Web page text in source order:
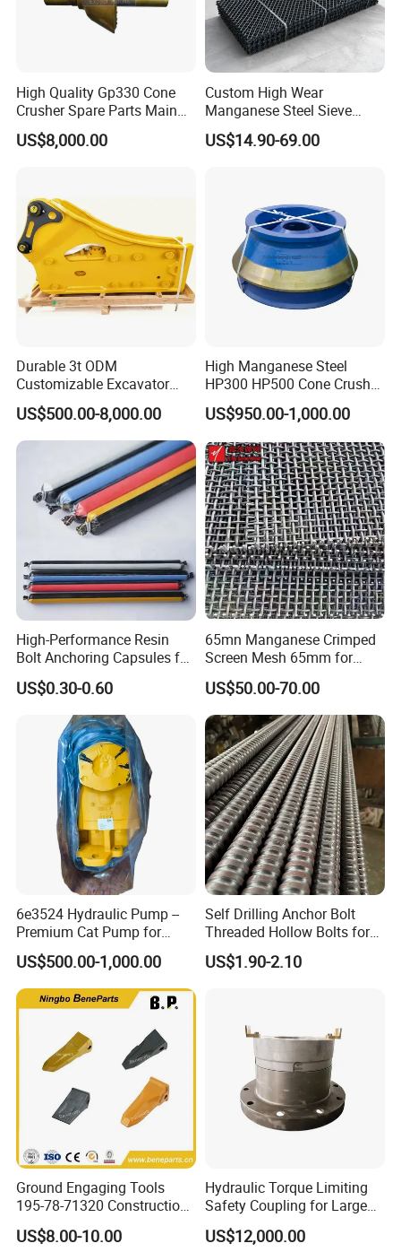
High Quality Gp330 Cone
Crusher Spare Parts Main
Shaft Assembly
US$8,000.00
Custom High Wear
Manganese Steel Sieve
Screen Metal Mesh for
Aggregate Quarry Mining
US$14.90-69.00
Durable 3t ODM
Customizable Excavator
Attachments for Rock Crush
US$500.00-8,000.00
High Manganese Steel
HP300 HP500 Cone Crusher
Bowl Liner Crusher Parts
US$950.00-1,000.00
High-Performance Resin
Bolt Anchoring Capsules for
Tunnel Support
US$0.30-0.60
65mn Manganese Crimped
Screen Mesh 65mm for
Vibrating Screen
US$50.00-70.00
6e3524 Hydraulic Pump --
Premium Cat Pump for
Drilling Machine in Stock
US$500.00-1,000.00
Self Drilling Anchor Bolt
Threaded Hollow Bolts for
Mining
US$1.90-2.10
Ground Engaging Tools
195-78-71320 Construction
Machinery Parts Crown
Points Tooth Casting for
US$8.00-10.00
Hydraulic Torque Limiting
Safety Coupling for Large
Mining Machinery
Transmission
US$12,000.00